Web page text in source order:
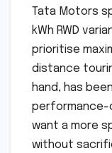
Tata Motors
kWh RWD
prioritise
distance
hand, has
performance-
want a more
without